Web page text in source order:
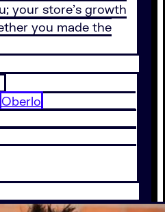
your store’s growth
you made the
Oberlo